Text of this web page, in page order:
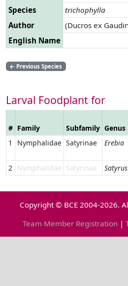
Species
trichophylla
Author
(Ducros ex
English Name
← Previous Species
Larval Foodplant for
# Family Subfamily Genus
1
Nymphalidae Satyrinae Erebia
2
Nymphalidae Satyrinae Satyrus
Copyright © BCE 2004-2026.
Team Member Registration |